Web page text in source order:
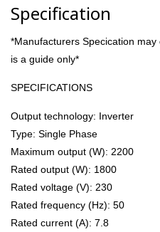
Specification
*Manufacturers Specication
is a guide only*
SPECIFICATIONS
Output technology: Inverter
Type: Single Phase
Maximum output (W): 2200
Rated output (W): 1800
Rated voltage (V): 230
Rated frequency (Hz): 50
Rated current (A): 7.8